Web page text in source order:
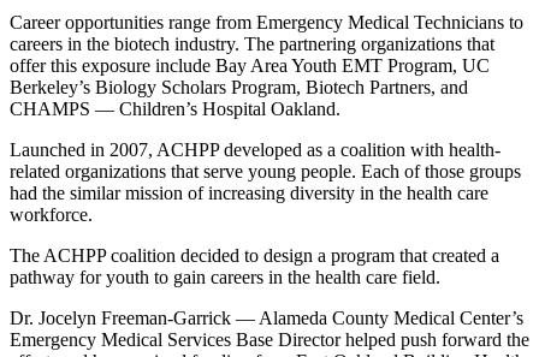
Career opportunities range from Emergency Medical Technicians to
careers in the biotech industry. The partnering organizations that
offer this exposure include Bay Area Youth EMT Program, UC
Berkeley’s Biology Scholars Program, Biotech Partners, and
CHAMPS — Children’s Hospital Oakland.
Launched in 2007, ACHPP developed as a coalition with health-
related organizations that serve young people. Each of those groups
had the similar mission of increasing diversity in the health care
workforce.
The ACHPP coalition decided to design a program that created a
pathway for youth to gain careers in the health care field.
Dr. Jocelyn Freeman-Garrick — Alameda County Medical Center’s
Emergency Medical Services Base Director helped push forward the